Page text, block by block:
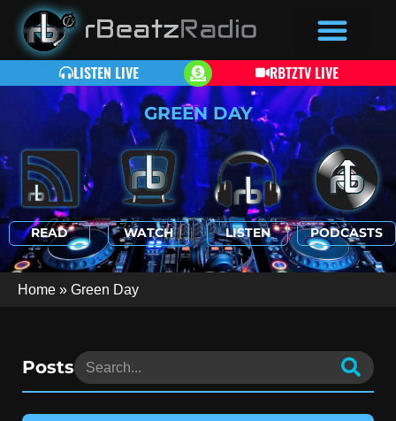
LISTEN LIVE
RBTZTV LIVE
GREEN DAY
READ WATCH LISTEN PODCASTS
Home » Green Day
Posts